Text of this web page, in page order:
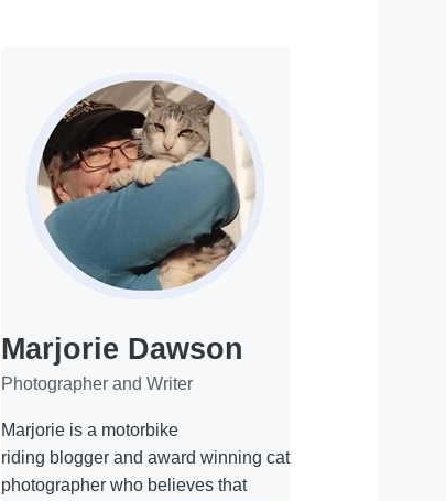
Marjorie Dawson
Photographer and Writer
Marjorie is a motorbike
riding blogger and award winning cat
photographer who believes that